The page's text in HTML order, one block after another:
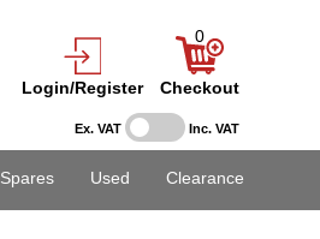
Ex. VAT Inc. VAT
Login/Register
0
Checkout
Spares Used Clearance